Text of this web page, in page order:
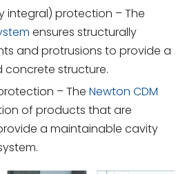
integral) protection – The
ensures structurally
and protrusions to provide a
concrete structure.
– The Newton CDM
of products that are
a maintainable cavity